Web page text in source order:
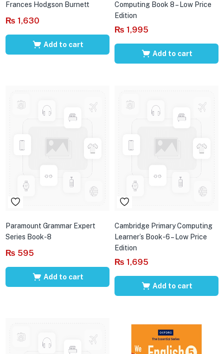
Frances Hodgson Burnett
₨ 1,630
Add to cart
Computing Book 8 – Low Price
Edition
₨ 1,995
Add to cart
Paramount Grammar Expert
Series Book-8
₨ 595
Add to cart
Cambridge Primary Computing
Learner’s Book-6 – Low Price
Edition
₨ 1,695
Add to cart